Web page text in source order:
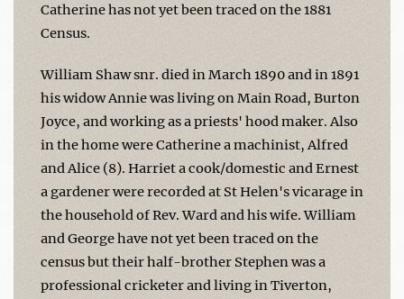
Catherine has not yet been traced on the 1881
Census.
William Shaw snr. died in March 1890 and in 1891
his widow Annie was living on Main Road, Burton
Joyce, and working as a priests' hood maker. Also
in the home were Catherine a machinist, Alfred
and Alice (8). Harriet a cook/domestic and Ernest
a gardener were recorded at St Helen's vicarage in
the household of Rev. Ward and his wife. William
and George have not yet been traced on the
census but their half-brother Stephen was a
professional cricketer and living in Tiverton,